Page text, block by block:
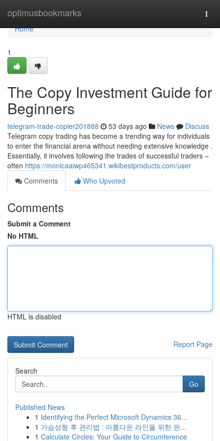
optimusbookmarks
Home
Home
1
The Copy Investment Guide for
Beginners
telegram-trade-copier201888 53 days ago News
Discuss
Telegram copy trading has become a trending way for individuals
to enter the financial arena without needing extensive knowledge .
Essentially, it involves following the trades of successful traders –
often https://monicaaiwp465341.wikibestproducts.com/user
Comments
Who Upvoted
Comments
Submit a Comment
No HTML
HTML is disabled
Report Page
Search
Go
Published News
1 Identifying the Perfect Microsoft Dynamics 36...
1 가슴성형 후 관리법 : 아름다운 라인을 위한 완...
1 Calculate Circles: Your Guide to Circumference